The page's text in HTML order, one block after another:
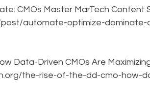
CMOs Master MarTech Content
automate-optimize-
Data-Driven CMOs Are
the-rise-of-the-dd-cmo-how-